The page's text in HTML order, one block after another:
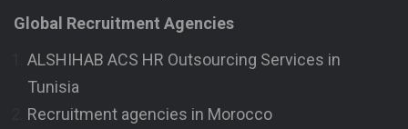
Global Recruitment Agencies
ALSHIHAB ACS HR Outsourcing Services in
Tunisia
Recruitment agencies in Morocco